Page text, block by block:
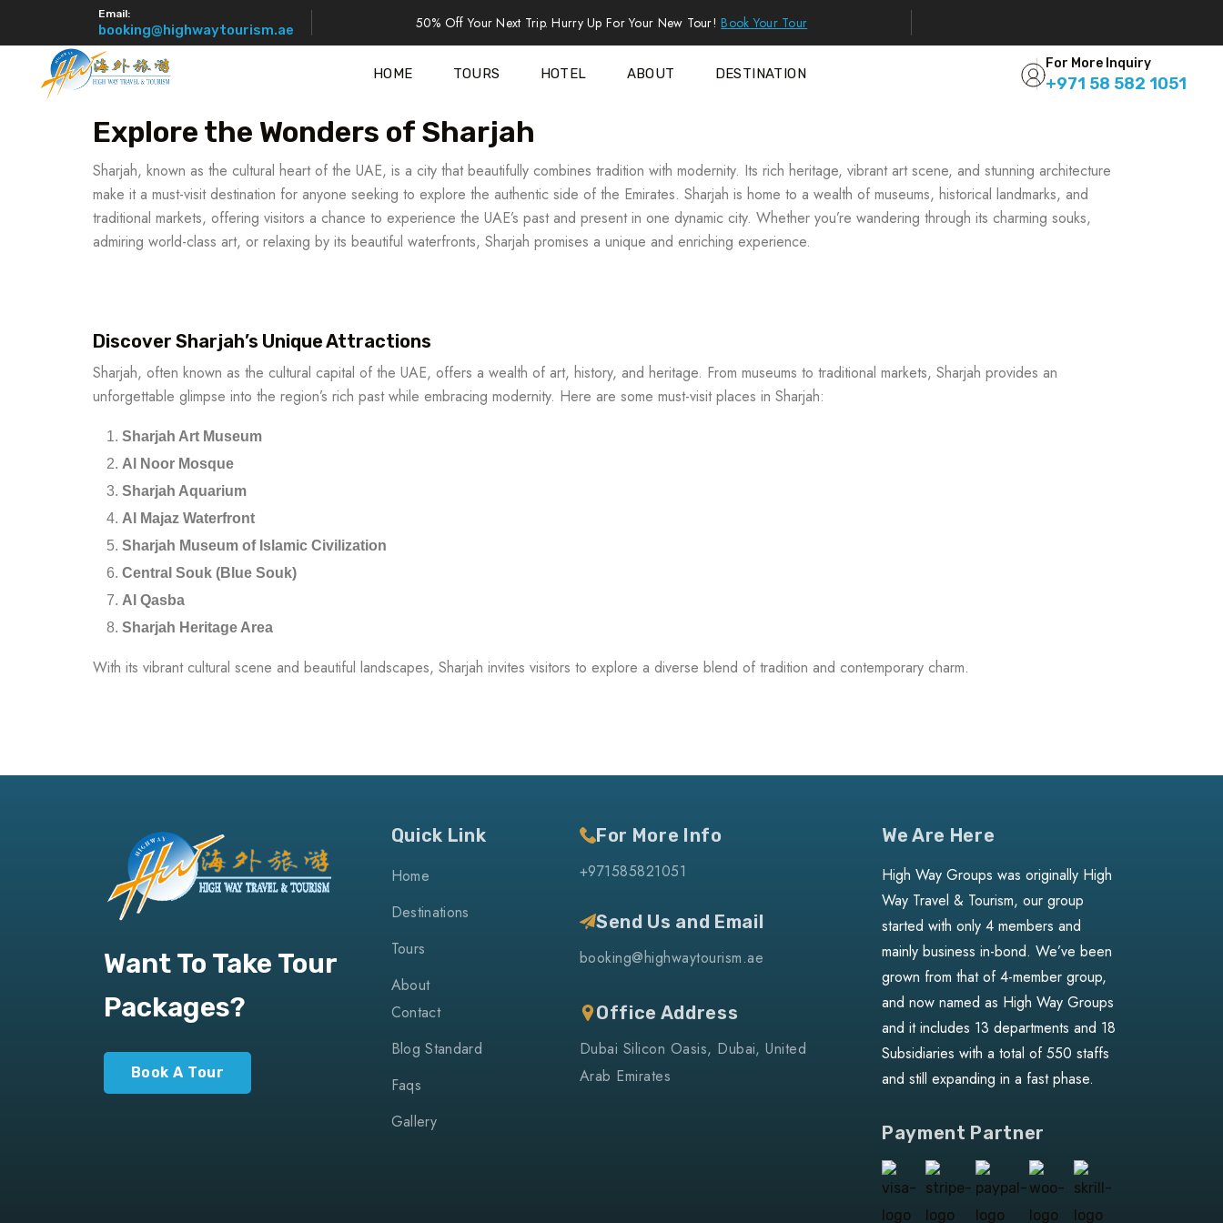
Email:
booking@highwaytourism.ae 50% Off Your Next Trip. Hurry Up For Your New Tour!Book Your Tour
HOME TOURS HOTEL ABOUT DESTINATION
For More Inquiry
+971 58 582 1051
Explore the Wonders of Sharjah
Sharjah, known as the cultural heart of the UAE, is a city that beautifully combines tradition with modernity. Its rich heritage, vibrant art scene, and stunning architecture
make it a must-visit destination for anyone seeking to explore the authentic side of the Emirates. Sharjah is home to a wealth of museums, historical landmarks, and
traditional markets, offering visitors a chance to experience the UAE’s past and present in one dynamic city. Whether you’re wandering through its charming souks,
admiring world-class art, or relaxing by its beautiful waterfronts, Sharjah promises a unique and enriching experience.
Discover Sharjah’s Unique Attractions
Sharjah, often known as the cultural capital of the UAE, offers a wealth of art, history, and heritage. From museums to traditional markets, Sharjah provides an
unforgettable glimpse into the region’s rich past while embracing modernity. Here are some must-visit places in Sharjah:
Sharjah Art Museum
Al Noor Mosque
Sharjah Aquarium
Al Majaz Waterfront
Sharjah Museum of Islamic Civilization
Central Souk (Blue Souk)
Al Qasba
Sharjah Heritage Area
With its vibrant cultural scene and beautiful landscapes, Sharjah invites visitors to explore a diverse blend of tradition and contemporary charm.
Want To Take Tour
Packages?
Book A Tour
Quick Link
Home
Destinations
Tours
About
Contact
Blog Standard
Faqs
Gallery
For More Info
+971585821051
Send Us and Email
booking@highwaytourism.ae
Office Address
Dubai Silicon Oasis, Dubai, United
Arab Emirates
We Are Here
High Way Groups was originally High
Way Travel & Tourism, our group
started with only 4 members and
mainly business in-bond. We’ve been
grown from that of 4-member group,
and now named as High Way Groups
and it includes 13 departments and 18
Subsidiaries with a total of 550 staffs
and still expanding in a fast phase.
Payment Partner